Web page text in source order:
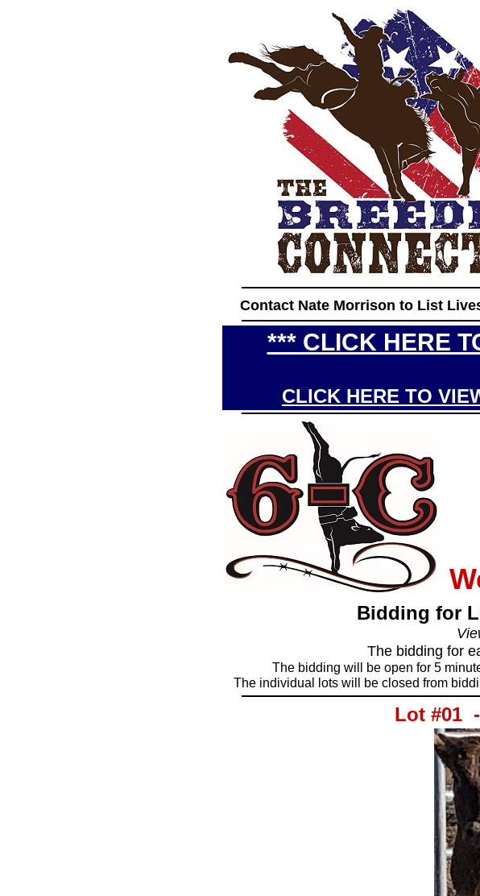
Contact Nate Morrison to List
*** CLICK HERE
CLICK HERE TO
Bidding for
The bidding for
The bidding will be open for 5
The individual lots will be closed from
Lot #01